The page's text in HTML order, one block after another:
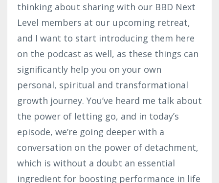
thinking about sharing with our BBD Next
Level members at our upcoming retreat,
and I want to start introducing them here
on the podcast as well, as these things can
significantly help you on your own
personal, spiritual and transformational
growth journey. You’ve heard me talk about
the power of letting go, and in today’s
episode, we’re going deeper with a
conversation on the power of detachment,
which is without a doubt an essential
ingredient for boosting performance in life